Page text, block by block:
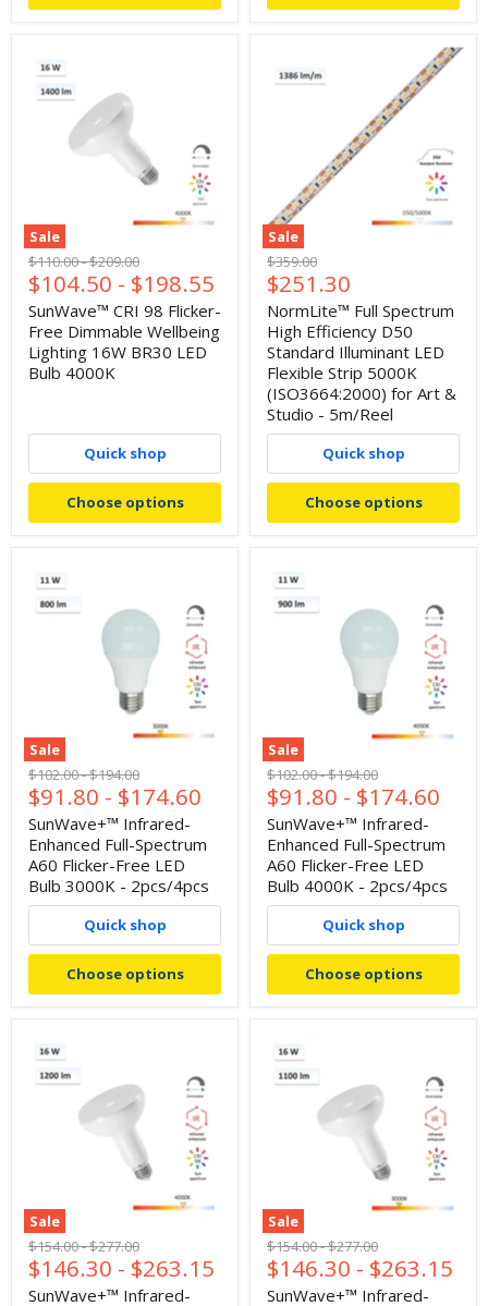
Sale
Original
price
$110.00-Original
price
$209.00
$104.50 - $198.55
SunWave™ CRI 98 Flicker-
Free Dimmable Wellbeing
Lighting 16W BR30 LED
Bulb 4000K
Quick shop
Choose options
Sale
Original
price
$359.00
Current
price
$251.30
NormLite™ Full Spectrum
High Efficiency D50
Standard Illuminant LED
Flexible Strip 5000K
(ISO3664:2000) for Art &
Studio - 5m/Reel
Quick shop
Choose options
Sale
Original
price
$102.00-Original
price
$194.00
$91.80 - $174.60
SunWave+™ Infrared-
Enhanced Full-Spectrum
A60 Flicker-Free LED
Bulb 3000K - 2pcs/4pcs
Quick shop
Choose options
Sale
Original
price
$102.00-Original
price
$194.00
$91.80 - $174.60
SunWave+™ Infrared-
Enhanced Full-Spectrum
A60 Flicker-Free LED
Bulb 4000K - 2pcs/4pcs
Quick shop
Choose options
Sale
Original
price
$154.00-Original
price
$277.00
$146.30 - $263.15
SunWave+™ Infrared-
Sale
Original
price
$154.00-Original
price
$277.00
$146.30 - $263.15
SunWave+™ Infrared-